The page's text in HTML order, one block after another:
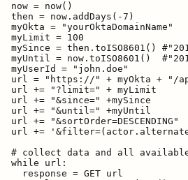
now = now()
then = now.addDays(-7)
myOkta = "yourOktaDomainName"
myLimit = 100
mySince = then.toISO8601()
myUntil = now.toISO8601()
myUserId = "john.doe"
url = "https://" + myOkta + "/
url += "?limit=" + myLimit
url += "&since=" +mySince
url += "&until=" +myUntil
url += "&sortOrder=DESCENDING"
url +=
# collect data and all available
while url:
  response = GET url